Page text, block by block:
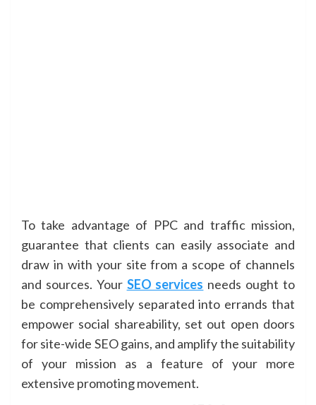
To take advantage of PPC and traffic mission,
guarantee that clients can easily associate and
draw in with your site from a scope of channels
and sources. Your SEO services needs ought to
be comprehensively separated into errands that
empower social shareability, set out open doors
for site-wide SEO gains, and amplify the suitability
of your mission as a feature of your more
extensive promoting movement.